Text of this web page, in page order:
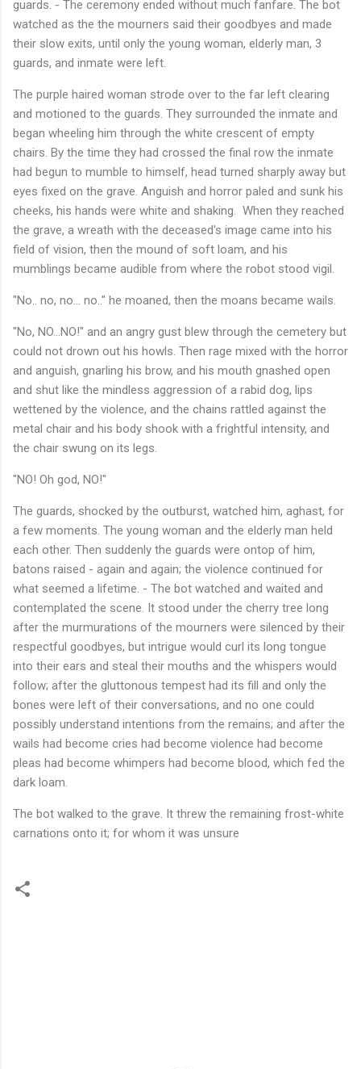
guards. - The ceremony ended without much fanfare. The bot
watched as the the mourners said their goodbyes and made
their slow exits, until only the young woman, elderly man, 3
guards, and inmate were left.
The purple haired woman strode over to the far left clearing
and motioned to the guards. They surrounded the inmate and
began wheeling him through the white crescent of empty
chairs. By the time they had crossed the final row the inmate
had begun to mumble to himself, head turned sharply away but
eyes fixed on the grave. Anguish and horror paled and sunk his
cheeks, his hands were white and shaking. When they reached
the grave, a wreath with the deceased's image came into his
field of vision, then the mound of soft loam, and his
mumblings became audible from where the robot stood vigil.
"No.. no, no... no.." he moaned, then the moans became wails.
"No, NO...NO!" and an angry gust blew through the cemetery but
could not drown out his howls. Then rage mixed with the horror
and anguish, gnarling his brow, and his mouth gnashed open
and shut like the mindless aggression of a rabid dog, lips
wettened by the violence, and the chains rattled against the
metal chair and his body shook with a frightful intensity, and
the chair swung on its legs.
"NO! Oh god, NO!"
The guards, shocked by the outburst, watched him, aghast, for
a few moments. The young woman and the elderly man held
each other. Then suddenly the guards were ontop of him,
batons raised - again and again; the violence continued for
what seemed a lifetime. - The bot watched and waited and
contemplated the scene. It stood under the cherry tree long
after the murmurations of the mourners were silenced by their
respectful goodbyes, but intrigue would curl its long tongue
into their ears and steal their mouths and the whispers would
follow; after the gluttonous tempest had its fill and only the
bones were left of their conversations, and no one could
possibly understand intentions from the remains; and after the
wails had become cries had become violence had become
pleas had become whimpers had become blood, which fed the
dark loam.
The bot walked to the grave. It threw the remaining frost-white
carnations onto it; for whom it was unsure